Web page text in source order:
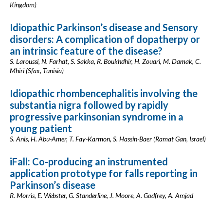
Kingdom)
Idiopathic Parkinson’s disease and Sensory
disorders: A complication of dopatherpy or
an intrinsic feature of the disease?
S. Laroussi, N. Farhat, S. Sakka, R. Boukhdhir, H. Zouari, M. Damak, C.
Mhiri (Sfax, Tunisia)
Idiopathic rhombencephalitis involving the
substantia nigra followed by rapidly
progressive parkinsonian syndrome in a
young patient
S. Anis, H. Abu-Amer, T. Fay-Karmon, S. Hassin-Baer (Ramat Gan, Israel)
iFall: Co-producing an instrumented
application prototype for falls reporting in
Parkinson’s disease
R. Morris, E. Webster, G. Standerline, J. Moore, A. Godfrey, A. Amjad